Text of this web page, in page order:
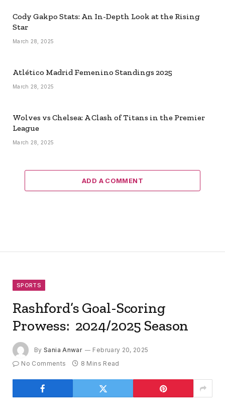
Cody Gakpo Stats: An In-Depth Look at the Rising
Star
March 28, 2025
Atlético Madrid Femenino Standings 2025
March 28, 2025
Wolves vs Chelsea: A Clash of Titans in the Premier
League
March 28, 2025
ADD A COMMENT
SPORTS
Rashford’s Goal-Scoring
Prowess: 2024/2025 Season
By Sania Anwar
February 20, 2025
No Comments
8 Mins Read